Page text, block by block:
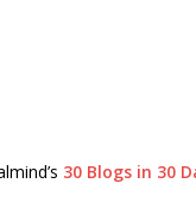
30 Blogs in 30